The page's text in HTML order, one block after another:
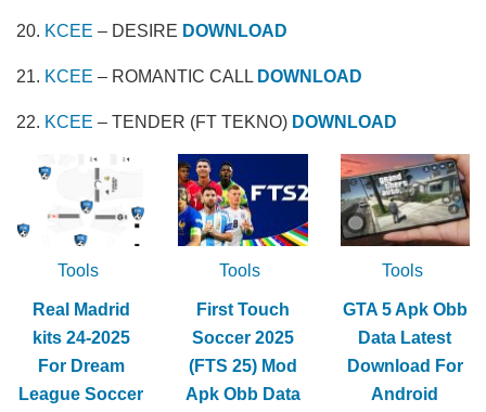
20. KCEE – DESIRE DOWNLOAD
21. KCEE – ROMANTIC CALL DOWNLOAD
22. KCEE – TENDER (FT TEKNO) DOWNLOAD
Tools
Real Madrid
kits 24-2025
For Dream
League Soccer
Tools
First Touch
Soccer 2025
(FTS 25) Mod
Apk Obb Data
Tools
GTA 5 Apk Obb
Data Latest
Download For
Android